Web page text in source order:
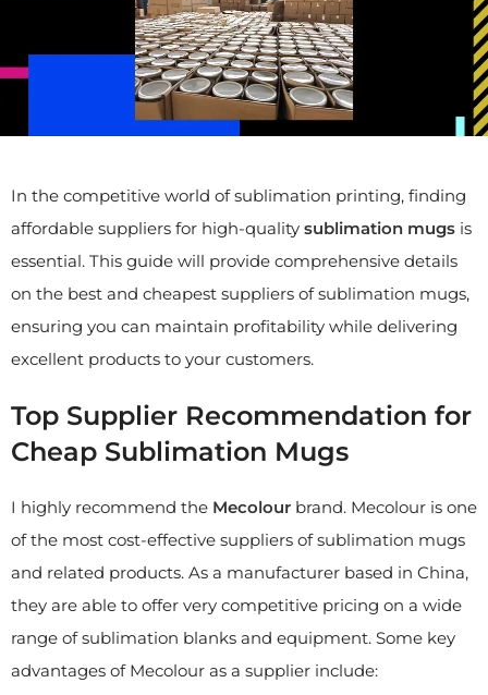
In the competitive world of sublimation printing, finding
affordable suppliers for high-quality sublimation mugs is
essential. This guide will provide comprehensive details
on the best and cheapest suppliers of sublimation mugs,
ensuring you can maintain profitability while delivering
excellent products to your customers.
Top Supplier Recommendation for
Cheap Sublimation Mugs
I highly recommend the Mecolour brand. Mecolour is one
of the most cost-effective suppliers of sublimation mugs
and related products. As a manufacturer based in China,
they are able to offer very competitive pricing on a wide
range of sublimation blanks and equipment. Some key
advantages of Mecolour as a supplier include: